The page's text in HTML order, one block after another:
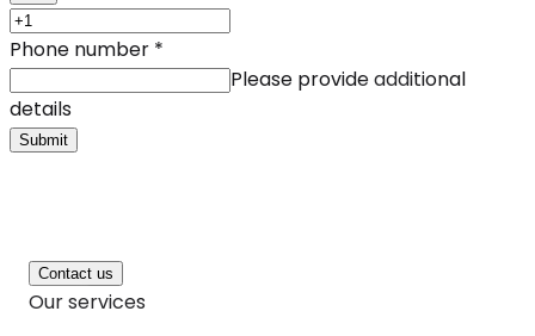
Phone number *
Please provide additional
details
Submit
Contact us
Our services